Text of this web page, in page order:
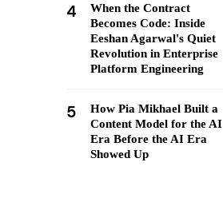
4
When the Contract
Becomes Code: Inside
Eeshan Agarwal's Quiet
Revolution in Enterprise
Platform Engineering
5
How Pia Mikhael Built a
Content Model for the AI
Era Before the AI Era
Showed Up